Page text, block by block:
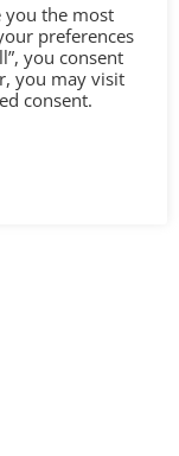
you the most
preferences
you consent
you may visit
consent.